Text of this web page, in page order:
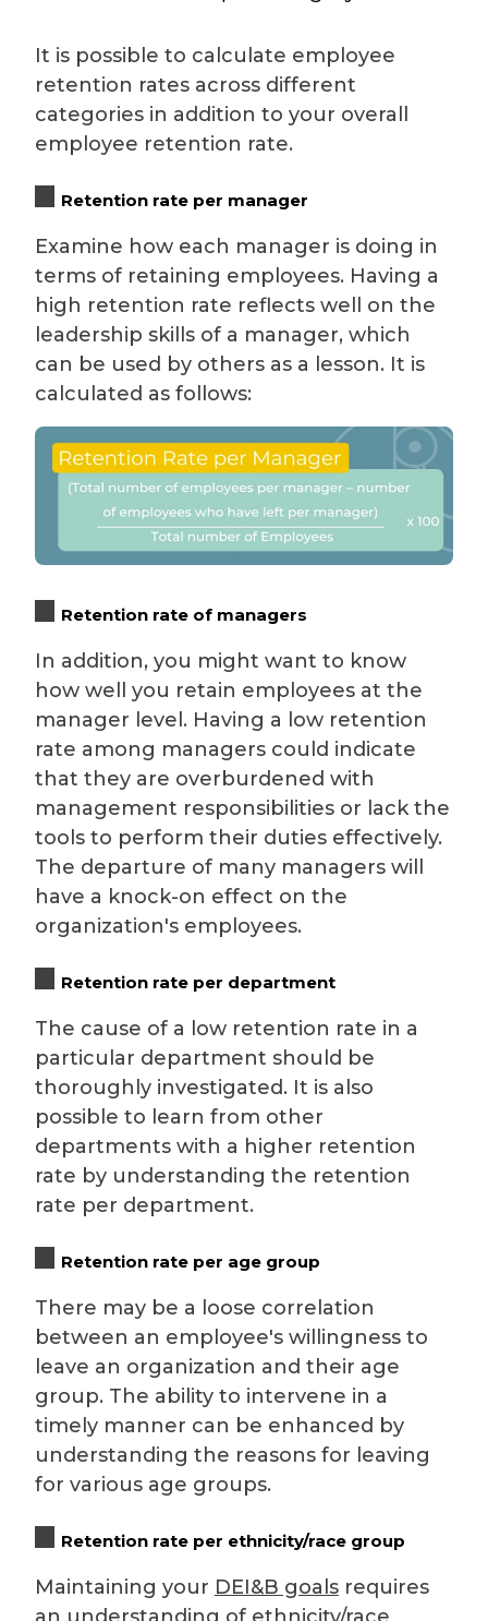
It is possible to calculate employee
retention rates across different
categories in addition to your overall
employee retention rate.
Retention rate per manager
Examine how each manager is doing in
terms of retaining employees. Having a
high retention rate reflects well on the
leadership skills of a manager, which
can be used by others as a lesson. It is
calculated as follows:
Retention rate of managers
In addition, you might want to know
how well you retain employees at the
manager level. Having a low retention
rate among managers could indicate
that they are overburdened with
management responsibilities or lack the
tools to perform their duties effectively.
The departure of many managers will
have a knock-on effect on the
organization's employees.
Retention rate per department
The cause of a low retention rate in a
particular department should be
thoroughly investigated. It is also
possible to learn from other
departments with a higher retention
rate by understanding the retention
rate per department.
Retention rate per age group
There may be a loose correlation
between an employee's willingness to
leave an organization and their age
group. The ability to intervene in a
timely manner can be enhanced by
understanding the reasons for leaving
for various age groups.
Retention rate per ethnicity/race group
Maintaining your DEI&B goals requires